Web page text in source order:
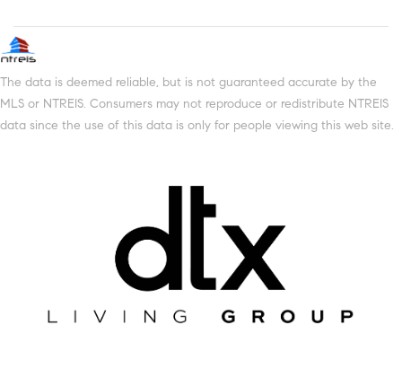
The data is deemed reliable, but is not guaranteed accurate by the
MLS or NTREIS. Consumers may not reproduce or redistribute NTREIS
data since the use of this data is only for people viewing this web site.